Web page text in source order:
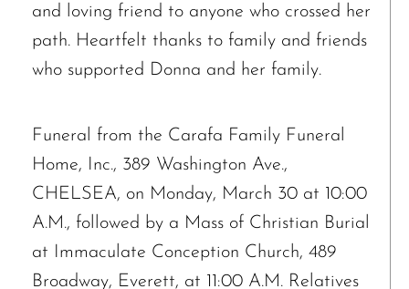
and loving friend to anyone who crossed her
path. Heartfelt thanks to family and friends
who supported Donna and her family.
Funeral from the Carafa Family Funeral
Home, Inc., 389 Washington Ave.,
CHELSEA, on Monday, March 30 at 10:00
A.M., followed by a Mass of Christian Burial
at Immaculate Conception Church, 489
Broadway, Everett, at 11:00 A.M. Relatives
The request failed. Please check your connection! Status: 429